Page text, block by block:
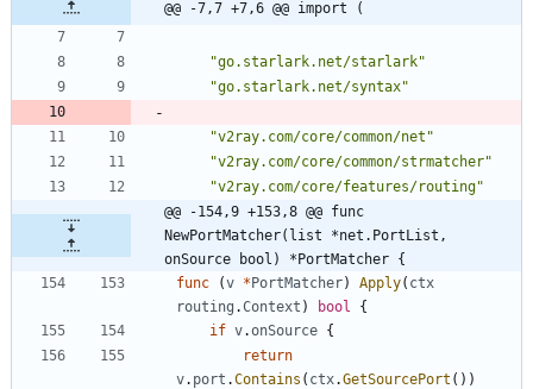
@@ -7,7 +7,6 @@ import (
"go.starlark.net/starlark"
"go.starlark.net/syntax"
"v2ray.com/core/common/net"
"v2ray.com/core/common/strmatcher"
"v2ray.com/core/features/routing"
@@ -154,9 +153,8 @@ func
NewPortMatcher(list *net.PortList,
onSource bool) *PortMatcher {
func
(v *PortMatcher) Apply( ctx
routing .Context ) bool
{
if v.onSource {
return
v. port .Contains ( ctx.GetSourcePort ( ) )